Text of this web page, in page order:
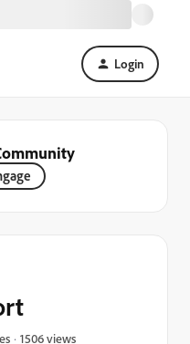
Login
1506 views